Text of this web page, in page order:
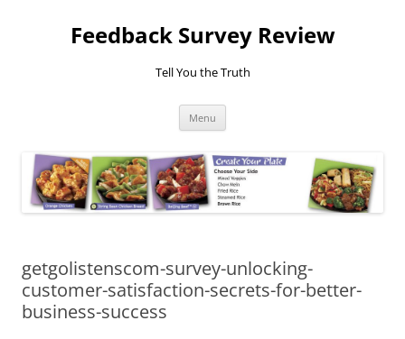
Feedback Survey Review
Tell You the Truth
Menu
getgolistenscom-survey-unlocking-
customer-satisfaction-secrets-for-better-
business-success